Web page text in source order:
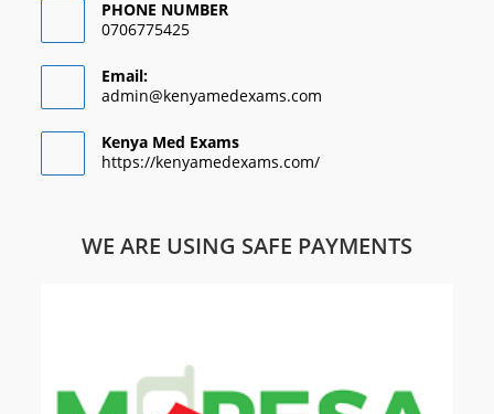
PHONE NUMBER
0706775425
Email:
admin@kenyamedexams.com
Kenya Med Exams
https://kenyamedexams.com/
WE ARE USING SAFE PAYMENTS